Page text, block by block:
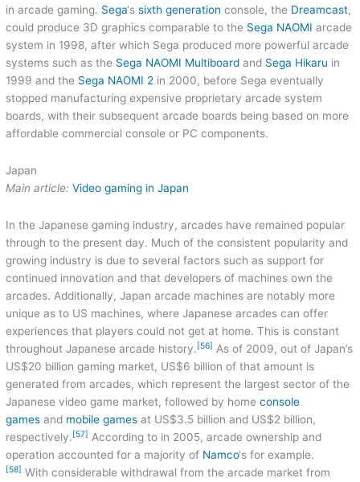
in arcade gaming. Sega‘ssixth generation console, the Dreamcast,
could produce 3D graphics comparable to the Sega NAOMI arcade
system in 1998, after which Sega produced more powerful arcade
systems such as the Sega NAOMI Multiboard and Sega Hikaru in
1999 and the Sega NAOMI 2 in 2000, before Sega eventually
stopped manufacturing expensive proprietary arcade system
boards, with their subsequent arcade boards being based on more
affordable commercial console or PC components.
Japan
Main article:Video gaming in Japan
In the Japanese gaming industry, arcades have remained popular
through to the present day. Much of the consistent popularity and
growing industry is due to several factors such as support for
continued innovation and that developers of machines own the
arcades. Additionally, Japan arcade machines are notably more
unique as to US machines, where Japanese arcades can offer
experiences that players could not get at home. This is constant
throughout Japanese arcade history.[56] As of 2009, out of Japan’s
US$20 billion gaming market, US$6 billion of that amount is
generated from arcades, which represent the largest sector of the
Japanese video game market, followed by homeconsole
games and mobile games at US$3.5 billion and US$2 billion,
respectively.[57] According to in 2005, arcade ownership and
operation accounted for a majority of Namco‘s for example.
[58] With considerable withdrawal from the arcade market from